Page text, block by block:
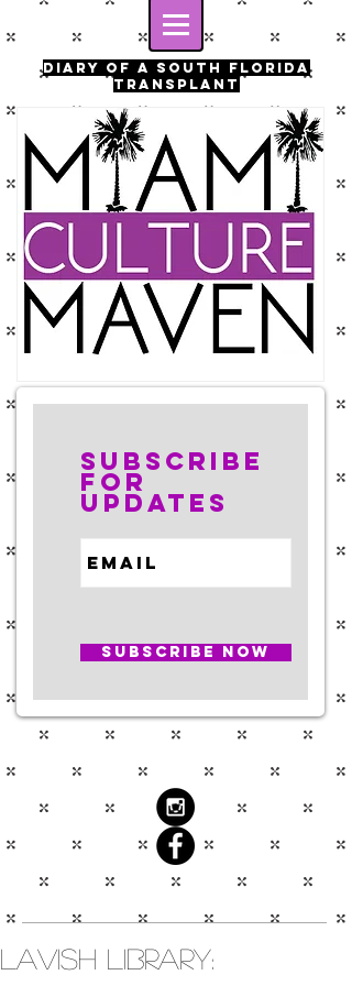
Diary of a south florida
transplant
Subscribe
for
Updates
Subscribe Now
Lavish Library: